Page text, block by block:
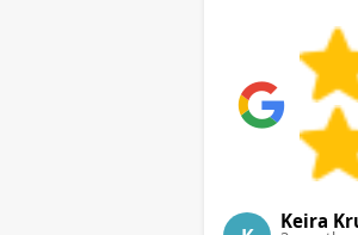
Keira